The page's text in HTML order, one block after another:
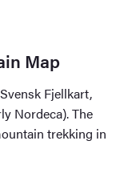
Map
Fjellkart,
Nordeca). The
trekking in